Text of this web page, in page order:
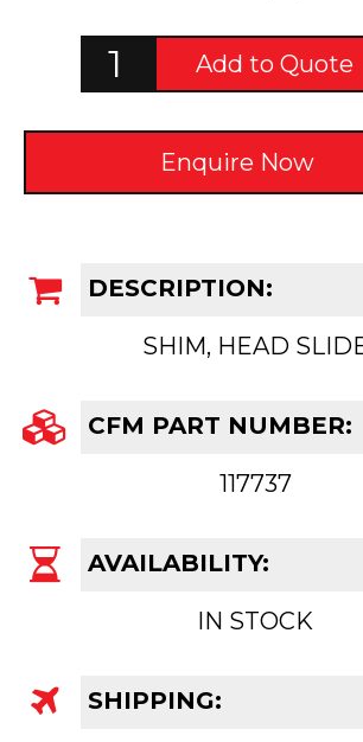
DESCRIPTION:
SHIM, HEAD
CFM PART NUMBER:
117737
AVAILABILITY:
IN STOCK
SHIPPING:
Add to Quote
Enquire Now